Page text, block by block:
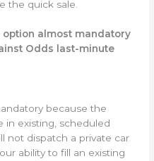
the quick sale.
almost mandatory
Odds last-minute
because the
in existing, scheduled
not dispatch a private car
ability to fill an existing